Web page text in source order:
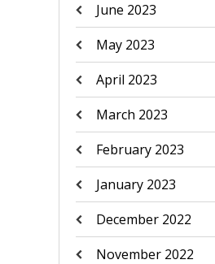
June 2023
May 2023
April 2023
March 2023
February 2023
January 2023
December 2022
November 2022